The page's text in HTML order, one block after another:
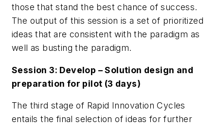
those that stand the best chance of success.
The output of this session is a set of prioritized
ideas that are consistent with the paradigm as
well as busting the paradigm.
Session 3: Develop – Solution design and
preparation for pilot (3 days)
The third stage of Rapid Innovation Cycles
entails the final selection of ideas for further